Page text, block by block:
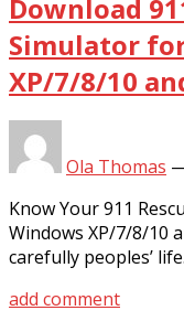
Download
Simulator
XP/7/8/10
Ola Thomas
Know Your 911
Windows XP/7/8/10
carefully peoples’
add comment